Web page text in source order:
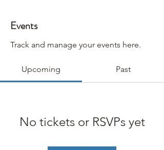
Events
Track and manage your events here.
Upcoming Past
No tickets or RSVPs yet